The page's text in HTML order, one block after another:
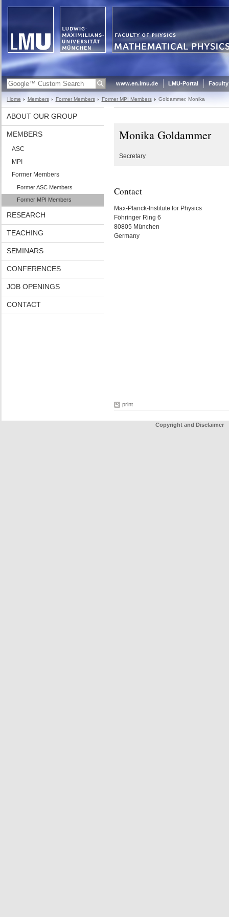
www.en.lmu.de LMU-Portal
Home Members Former Members Former MPI Members Goldammer, Monika
ABOUT OUR GROUP
MEMBERS
ASC
MPI
Former Members
Former ASC Members
Former MPI Members
RESEARCH
TEACHING
SEMINARS
CONFERENCES
JOB OPENINGS
CONTACT
Monika Goldammer
Secretary
Contact
Max-Planck-Institute for Physics
Föhringer Ring 6
80805 München
Germany
print
Copyright and Disclaimer